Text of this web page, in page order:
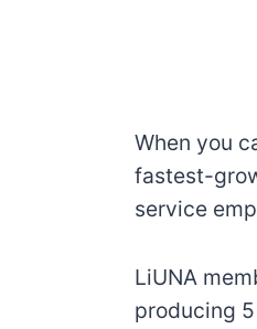
When you
fastest-
service
LiUNA
producing